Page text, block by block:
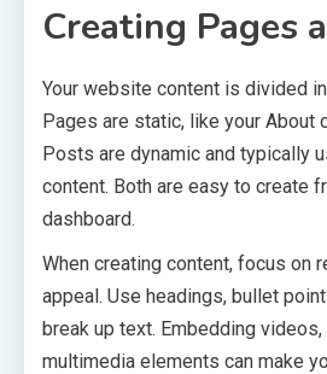
Creating Pages
Your website content is divided
Pages are static, like your About
Posts are dynamic and typically
content. Both are easy to create
dashboard.
When creating content, focus on
appeal. Use headings, bullet
break up text. Embedding
multimedia elements can make